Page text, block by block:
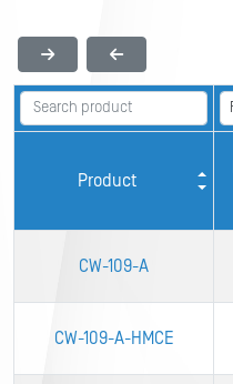
Product
CW-109-A
CW-109-A-HMCE